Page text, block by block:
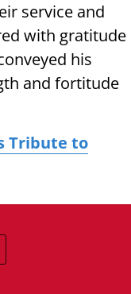
service and
with gratitude
his
and fortitude
Tribute to